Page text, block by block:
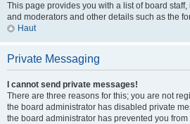
This page provides you with a list of board
and moderators and other details such as the
Haut
Private Messaging
I cannot send private messages!
There are three reasons for this; you are not
the board administrator has disabled private
the board administrator has prevented you